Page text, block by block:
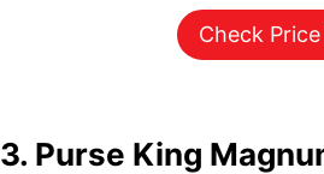
3. Purse King
Check Price